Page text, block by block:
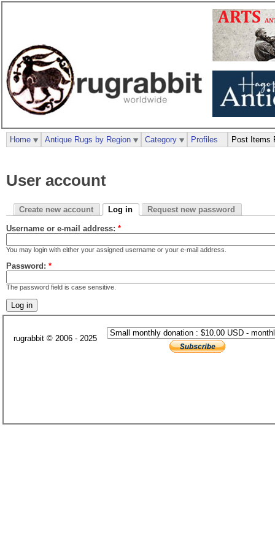
User account
Create new account Log in Request new password
Username or e-mail address: *
You may login with either your assigned username or your e-mail address.
Password: *
The password field is case sensitive.
Home Antique Rugs by Region Category Profiles Post Items
rugrabbit © 2006 - 2025